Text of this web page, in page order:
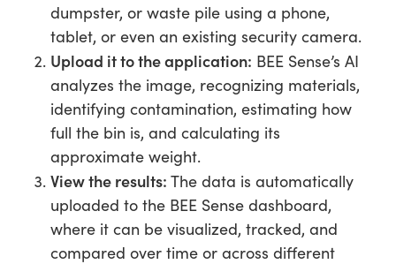
dumpster, or waste pile using a phone,
tablet, or even an existing security camera.
Upload it to the application: BEE Sense’s AI
analyzes the image, recognizing materials,
identifying contamination, estimating how
full the bin is, and calculating its
approximate weight.
View the results: The data is automatically
uploaded to the BEE Sense dashboard,
where it can be visualized, tracked, and
compared over time or across different